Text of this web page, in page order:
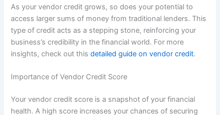
As your vendor credit grows, so does your potential to
access larger sums of money from traditional lenders. This
type of credit acts as a stepping stone, reinforcing your
business’s credibility in the financial world. For more
insights, check out thisdetailed guide on vendor credit.
Importance of Vendor Credit Score
Your vendor credit score is a snapshot of your financial
health. A high score increases your chances of securing